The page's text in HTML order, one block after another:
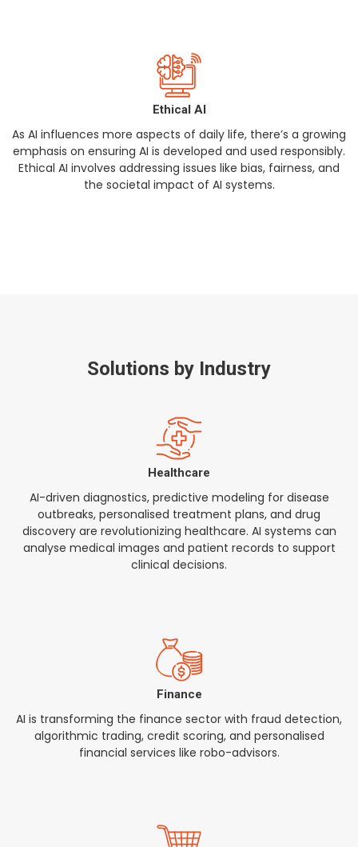
Ethical AI
As AI influences more aspects of daily life, there’s a growing
emphasis on ensuring AI is developed and used responsibly.
Ethical AI involves addressing issues like bias, fairness, and
the societal impact of AI systems.
Solutions by Industry
Healthcare
AI-driven diagnostics, predictive modeling for disease
outbreaks, personalised treatment plans, and drug
discovery are revolutionizing healthcare. AI systems can
analyse medical images and patient records to support
clinical decisions.
Finance
AI is transforming the finance sector with fraud detection,
algorithmic trading, credit scoring, and personalised
financial services like robo-advisors.